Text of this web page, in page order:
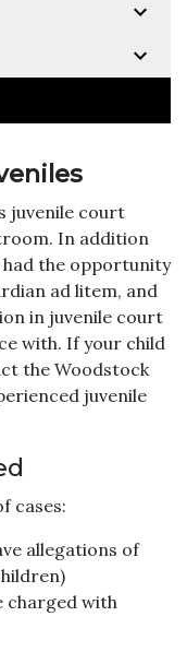
juvenile court
In addition
the opportunity
ad litem, and
in juvenile court
with. If your child
the Woodstock
juvenile
cases:
allegations of
charged with